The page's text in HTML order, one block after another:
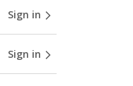
Sign in
Sign in